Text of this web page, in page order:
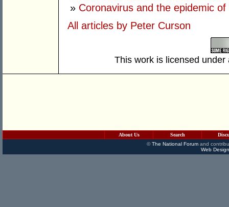
» Coronavirus and the epidemic of
All articles by Peter Curson
This work is licensed
About Us Search
©The National Forumand
Web